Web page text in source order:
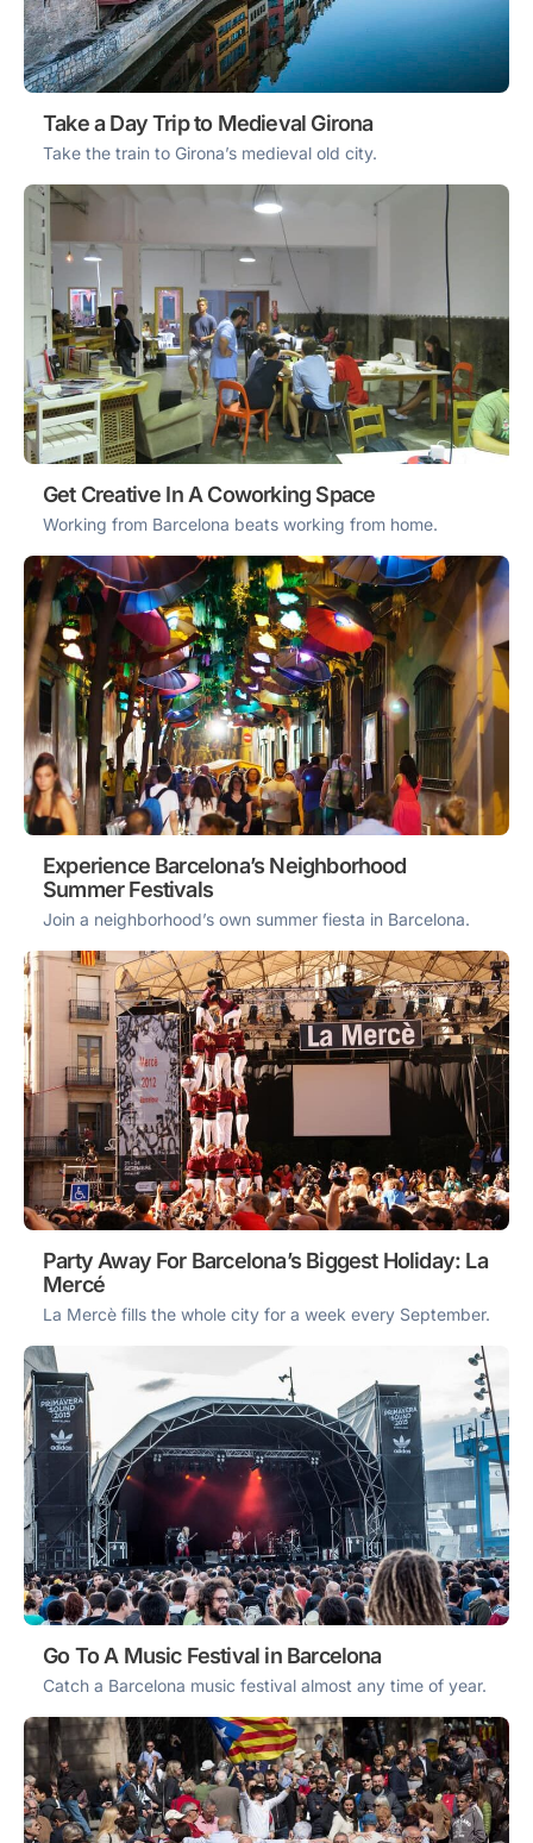
Take a Day Trip to Medieval Girona
Take the train to Girona’s medieval old city.
Get Creative In A Coworking Space
Working from Barcelona beats working from home.
Experience Barcelona’s Neighborhood
Summer Festivals
Join a neighborhood’s own summer fiesta in Barcelona.
Party Away For Barcelona’s Biggest Holiday: La
Mercé
La Mercè fills the whole city for a week every September.
Go To A Music Festival in Barcelona
Catch a Barcelona music festival almost any time of year.